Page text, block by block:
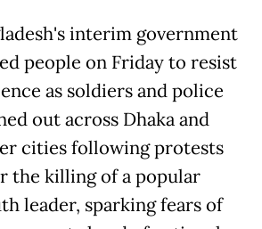
interim government
people on Friday to resist
as soldiers and police
out across Dhaka and
cities following protests
the killing of a popular
leader, sparking fears of